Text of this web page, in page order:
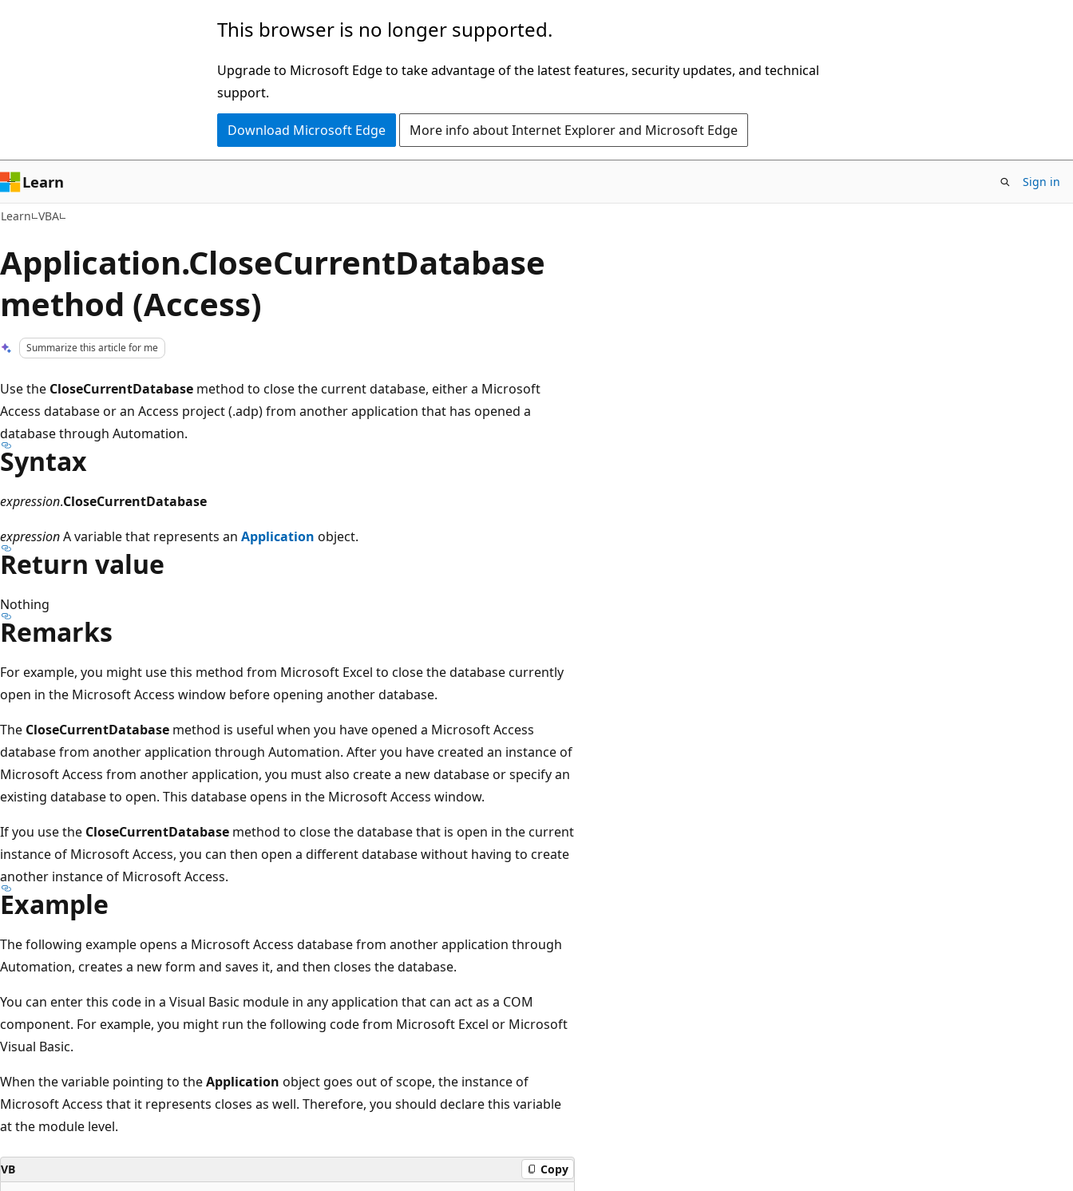
This browser is no longer supported.
Upgrade to Microsoft Edge to take advantage of the latest features, security updates, and technical
support.
Download Microsoft Edge More info about Internet Explorer and Microsoft Edge
Learn Sign in
Learn VBA
Application.CloseCurrentDatabase
method (Access)
Summarize this article for me
Use the CloseCurrentDatabase method to close the current database, either a Microsoft
Access database or an Access project (.adp) from another application that has opened a
database through Automation.
Syntax
expression.CloseCurrentDatabase
expressionA variable that represents an Application object.
Return value
Nothing
Remarks
For example, you might use this method from Microsoft Excel to close the database currently
open in the Microsoft Access window before opening another database.
The CloseCurrentDatabase method is useful when you have opened a Microsoft Access
database from another application through Automation. After you have created an instance of
Microsoft Access from another application, you must also create a new database or specify an
existing database to open. This database opens in the Microsoft Access window.
If you use the CloseCurrentDatabase method to close the database that is open in the current
instance of Microsoft Access, you can then open a different database without having to create
another instance of Microsoft Access.
Example
The following example opens a Microsoft Access database from another application through
Automation, creates a new form and saves it, and then closes the database.
You can enter this code in a Visual Basic module in any application that can act as a COM
component. For example, you might run the following code from Microsoft Excel or Microsoft
Visual Basic.
When the variable pointing to theApplication object goes out of scope, the instance of
Microsoft Access that it represents closes as well. Therefore, you should declare this variable
at the module level.
VB Copy